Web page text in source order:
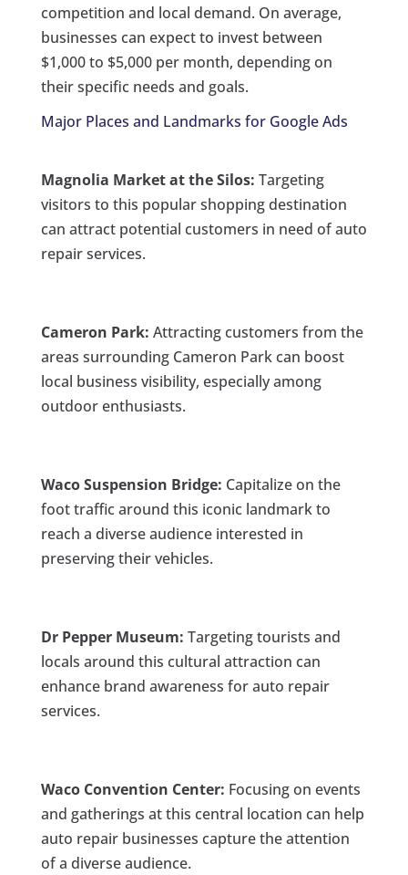
competition and local demand. On average,
businesses can expect to invest between
$1,000 to $5,000 per month, depending on
their specific needs and goals.
Major Places and Landmarks for Google Ads
Magnolia Market at the Silos: Targeting
visitors to this popular shopping destination
can attract potential customers in need of auto
repair services.
Cameron Park: Attracting customers from the
areas surrounding Cameron Park can boost
local business visibility, especially among
outdoor enthusiasts.
Waco Suspension Bridge: Capitalize on the
foot traffic around this iconic landmark to
reach a diverse audience interested in
preserving their vehicles.
Dr Pepper Museum: Targeting tourists and
locals around this cultural attraction can
enhance brand awareness for auto repair
services.
Waco Convention Center: Focusing on events
and gatherings at this central location can help
auto repair businesses capture the attention
of a diverse audience.